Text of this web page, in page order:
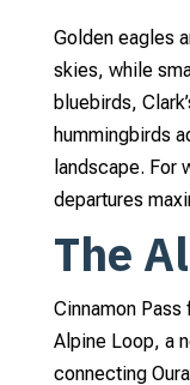
Golden eagles
skies, while
bluebirds,
hummingbirds
landscape. For
departures
The
Cinnamon
Alpine Loop, a
connecting